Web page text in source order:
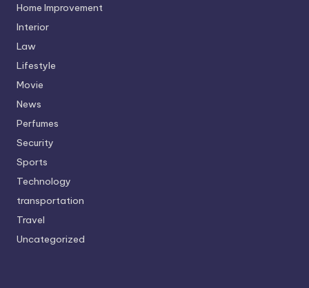
Home Improvement
Interior
Law
Lifestyle
Movie
News
Perfumes
Security
Sports
Technology
transportation
Travel
Uncategorized